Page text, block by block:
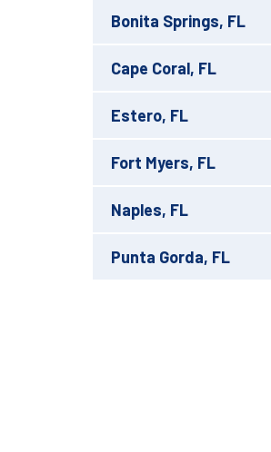
Bonita Springs, FL
Cape Coral, FL
Estero, FL
Fort Myers, FL
Naples, FL
Punta Gorda, FL